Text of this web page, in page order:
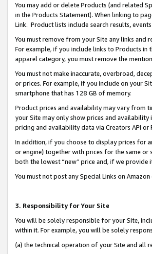
You may add or delete Products (and related
in the Products Statement). When linking to
Link. Product lists include search results,
You must remove from your Site any links
For example, if you include links to Products
apparel category, you must remove the
You must not make inaccurate, overbroad,
or prices. For example, if you include on your
smartphone that has 128 GB of memory.
Product prices and availability may vary from
your Site may only show prices and
pricing and availability data via Creators API or
In addition, if you choose to display prices for
or engine) together with prices for the same
both the lowest “new” price and, if we provide
You must not post any Special Links on
3. Responsibility for Your Site
You will be solely responsible for your Site,
within it. For example, you will be solely
(a) the technical operation of your Site and all